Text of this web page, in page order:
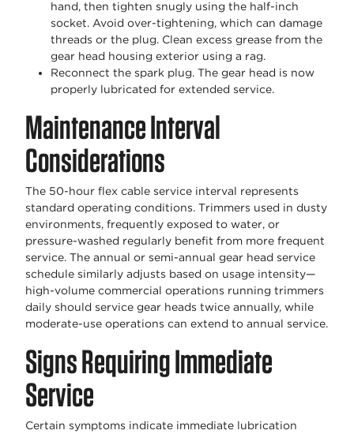
hand, then tighten snugly using the half-inch
socket. Avoid over-tightening, which can damage
threads or the plug. Clean excess grease from the
gear head housing exterior using a rag.
Reconnect the spark plug. The gear head is now
properly lubricated for extended service.
Maintenance Interval
Considerations
The 50-hour flex cable service interval represents
standard operating conditions. Trimmers used in dusty
environments, frequently exposed to water, or
pressure-washed regularly benefit from more frequent
service. The annual or semi-annual gear head service
schedule similarly adjusts based on usage intensity—
high-volume commercial operations running trimmers
daily should service gear heads twice annually, while
moderate-use operations can extend to annual service.
Signs Requiring Immediate
Service
Certain symptoms indicate immediate lubrication